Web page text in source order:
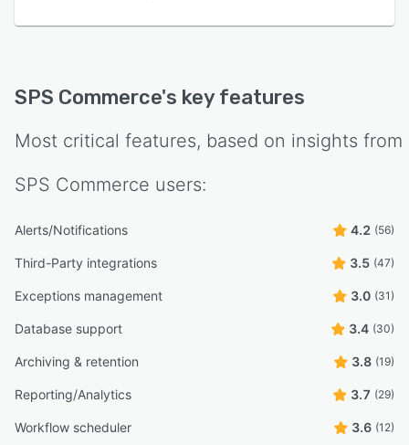
SPS Commerce's key features
Most critical features, based on insights from
SPS Commerce users:
Alerts/Notifications 4.2 (56)
Third-Party integrations 3.5 (47)
Exceptions management 3.0 (31)
Database support 3.4 (30)
Archiving & retention 3.8 (19)
Reporting/Analytics 3.7 (29)
Workflow scheduler 3.6 (12)